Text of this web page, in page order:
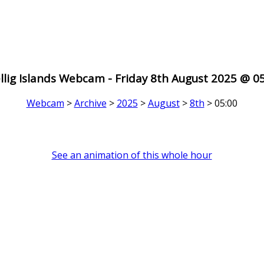
Islands Webcam - Friday 8th August 2025 @
Webcam >Archive > 2025 >August>8th > 05:00
See an animation of this whole hour